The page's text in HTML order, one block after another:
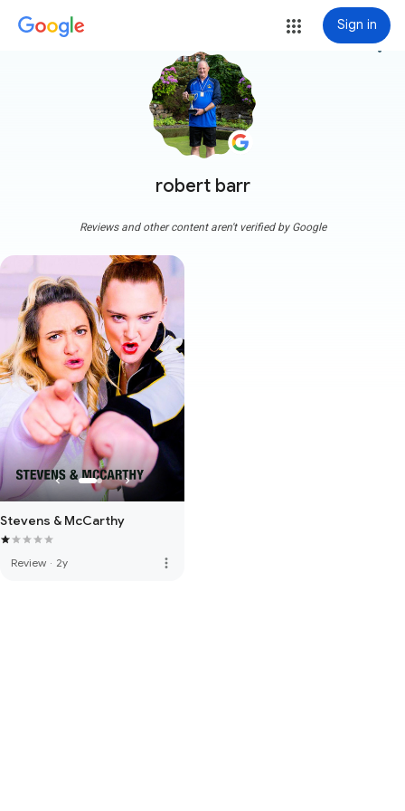
Sign in
robert barr
more_vert
Reviews and other content aren't verified by Google
Stevens & McCarthy
Review · 2y more_vert